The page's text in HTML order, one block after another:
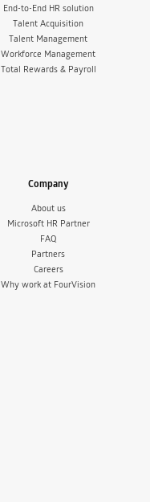
End-to-End HR solution
Talent Acquisition
Talent Management
Workforce Management
Total Rewards & Payroll
Company
About us
Microsoft HR Partner
FAQ
Partners
Careers
Why work at FourVision